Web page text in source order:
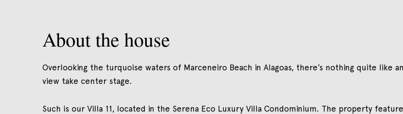
About the house
Overlooking the turquoise waters of Marceneiro Beach in Alagoas, there’s nothing quite
view take center stage.
Such is our Villa 11, located in the Serena Eco Luxury Villa Condominium. The property